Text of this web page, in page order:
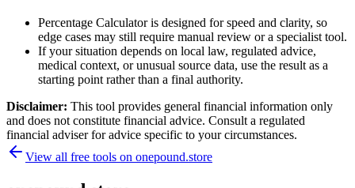
Percentage Calculator is designed for speed and clarity, so
edge cases may still require manual review or a specialist tool.
If your situation depends on local law, regulated advice,
medical context, or unusual source data, use the result as a
starting point rather than a final authority.
Disclaimer: This tool provides general financial information only
and does not constitute financial advice. Consult a regulated
financial adviser for advice specific to your circumstances.
View all free tools on onepound.store